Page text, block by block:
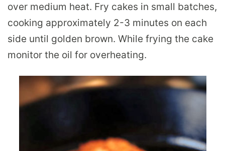
over medium heat. Fry cakes in small batches,
cooking approximately 2-3 minutes on each
side until golden brown. While frying the cake
monitor the oil for overheating.